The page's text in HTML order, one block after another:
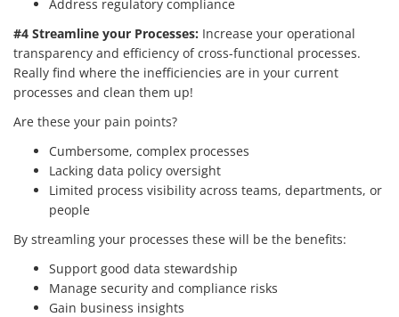
Address regulatory compliance
#4 Streamline your Processes: Increase your operational
transparency and efficiency of cross-functional processes.
Really find where the inefficiencies are in your current
processes and clean them up!
Are these your pain points?
Cumbersome, complex processes
Lacking data policy oversight
Limited process visibility across teams, departments, or
people
By streamling your processes these will be the benefits:
Support good data stewardship
Manage security and compliance risks
Gain business insights